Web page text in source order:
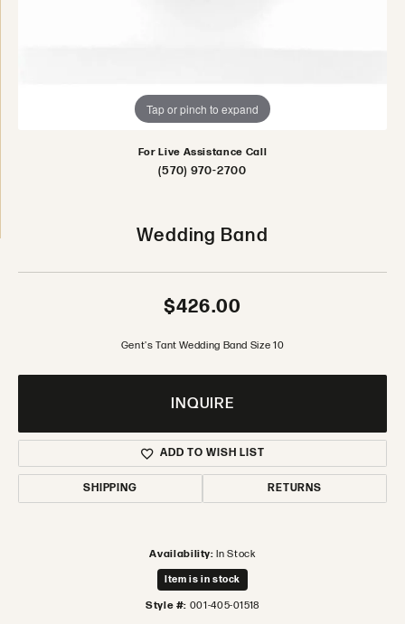
Tap or pinch to expand
For Live Assistance Call
(570) 970-2700
Wedding Band
$426.00
Gent's Tant Wedding Band Size 10
INQUIRE
ADD TO WISH LIST
SHIPPING RETURNS
Availability: In Stock
Item is in stock
Style #: 001-405-01518